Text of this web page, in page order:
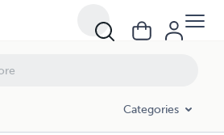
Categories
teens or adults/composition